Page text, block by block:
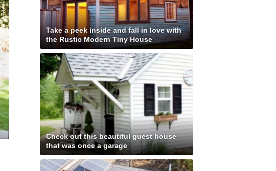
Take a peek inside and fall in love with
the Rustic Modern Tiny House
Check out this beautiful guest house
that was once a garage